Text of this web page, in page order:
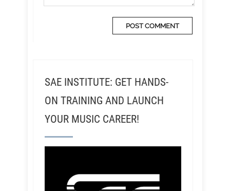
SAE INSTITUTE: GET HANDS-
ON TRAINING AND LAUNCH
YOUR MUSIC CAREER!